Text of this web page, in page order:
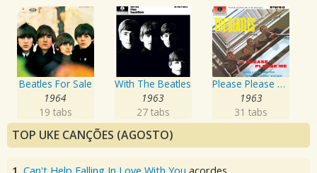
Beatles For Sale
1964
19 tabs
With The Beatles
1963
27 tabs
Please Please Me
1963
31 tabs
TOP UKE CANÇÕES (AGOSTO)